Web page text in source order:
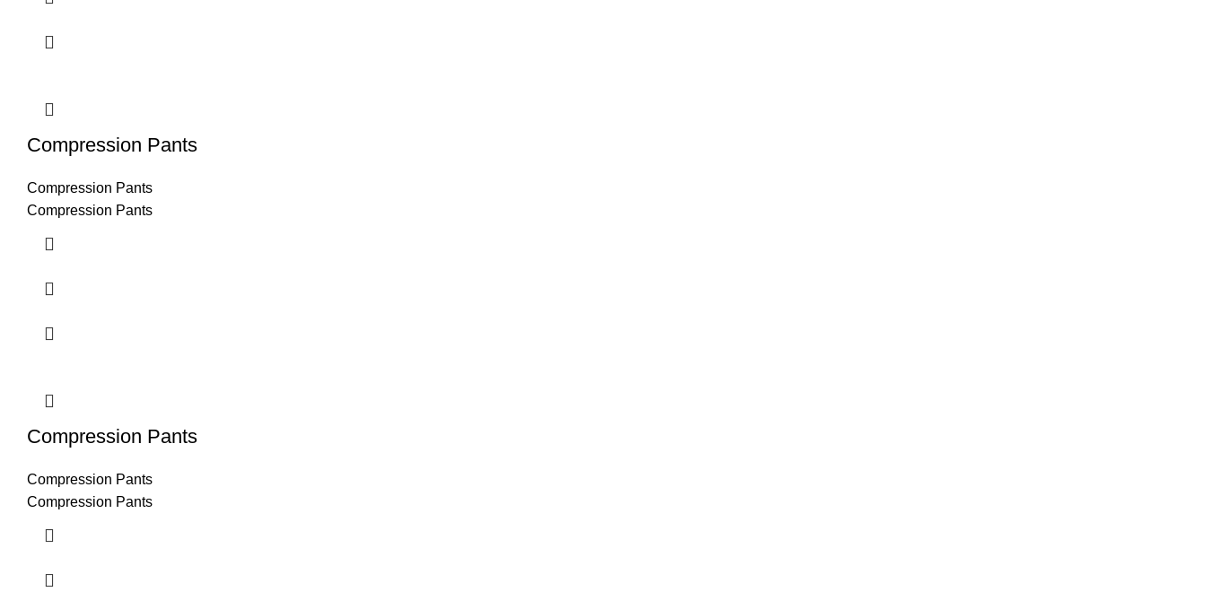
Compression Pants
Compression Pants
Compression Pants
Compression Pants
Compression Pants
Compression Pants